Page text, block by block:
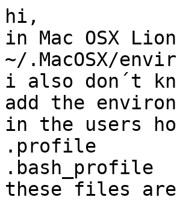
hi,
in Mac OSX
~/.MacOSX/
i also don´t
add the
in the users
.profile
.bash_profile
these files are